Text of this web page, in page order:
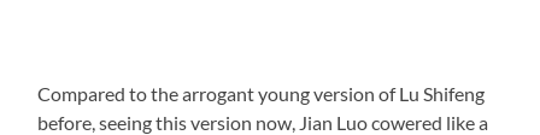
Compared to the arrogant young version of Lu Shifeng
before, seeing this version now, Jian Luo cowered like a